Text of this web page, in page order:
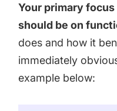
Your primary
should be on
does and how it
immediately
example below: